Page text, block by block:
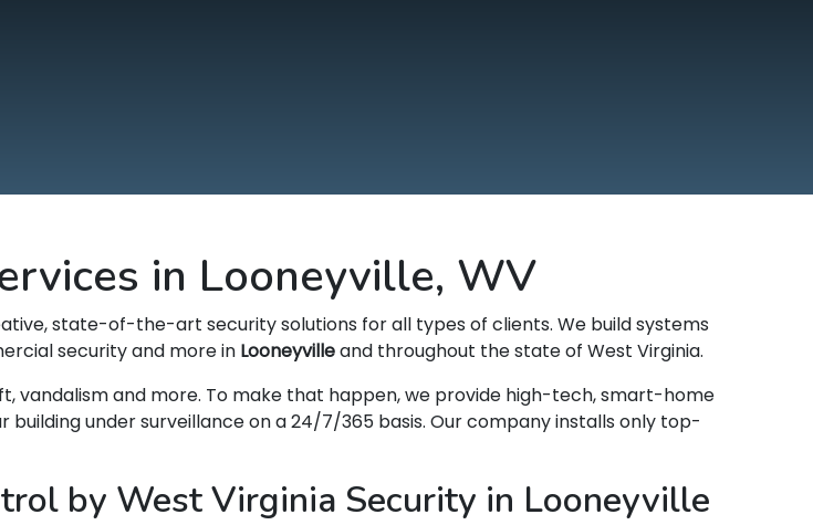
in Looneyville, WV
state-of-the-art security solutions for all types of clients. We build systems
security and more in Looneyvilleand throughout the state of West Virginia.
vandalism and more. To make that happen, we provide high-tech, smart-home
under surveillance on a 24/7/365 basis. Our company installs only top-
by West Virginia Security in Looneyville